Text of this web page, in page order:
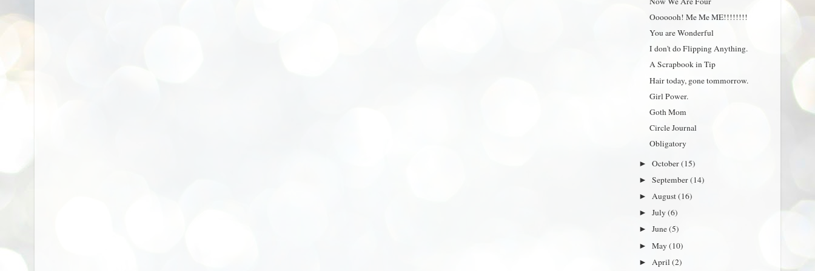
Ooooooh! Me Me ME!!!!!!!!
You are Wonderful
I don't do Flipping Anything.
A Scrapbook in Tip
Hair today, gone tommorrow.
Girl Power.
Goth Mom
Circle Journal
Obligatory
►October(15)
►September(14)
►August(16)
►July(6)
►June(5)
►May(10)
► April(2)